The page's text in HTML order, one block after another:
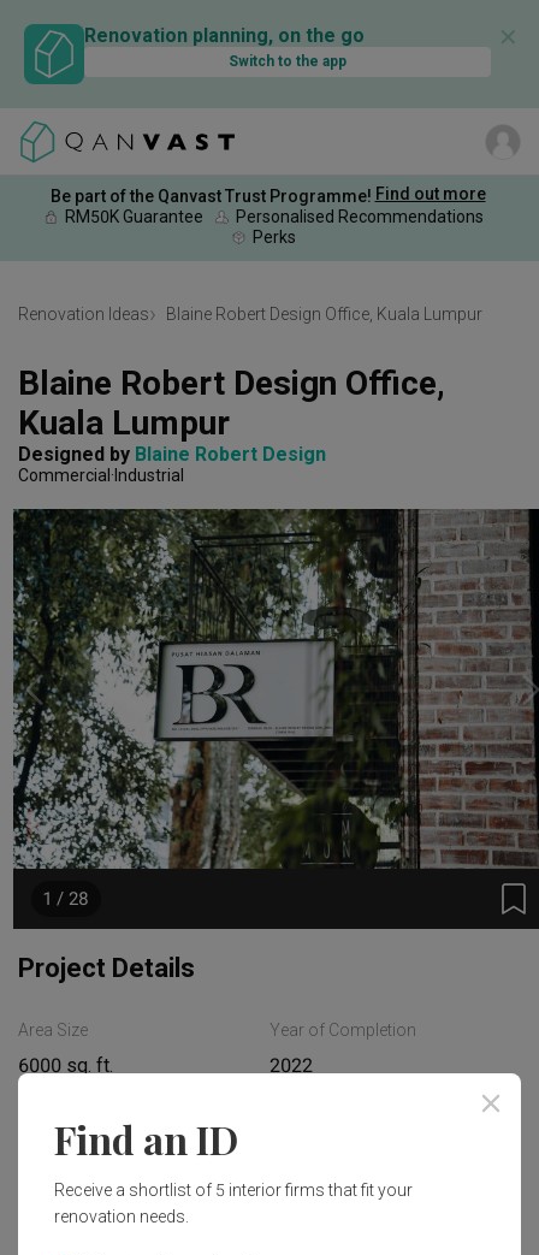
Renovation planning, on the go
Switch to the app
✕
Be part of the Qanvast Trust Programme! Find out more
RM50K Guarantee
Personalised Recommendations
Perks
Renovation Ideas Blaine Robert Design Office, Kuala Lumpur
Blaine Robert Design Office,
Kuala Lumpur
Designed by Blaine Robert Design
Commercial Industrial
1 / 28
Project Details
Area Size
6000 sq. ft.
Year of Completion
2022
Interior Style
Industrial
Find an ID
Receive a shortlist of 5 interior firms that fit your
renovation needs.